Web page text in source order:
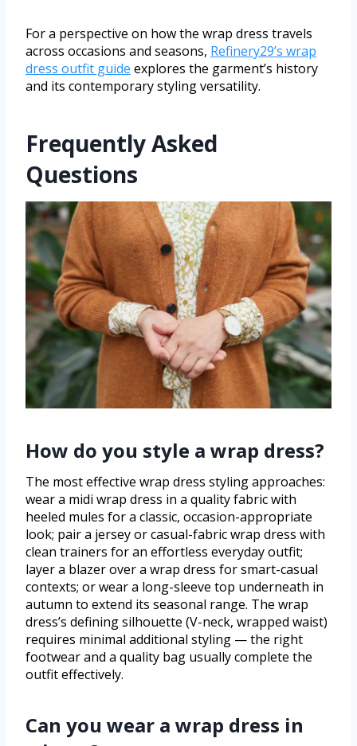
For a perspective on how the wrap dress travels
across occasions and seasons, Refinery29’s wrap
dress outfit guide explores the garment’s history
and its contemporary styling versatility.
Frequently Asked
Questions
How do you style a wrap dress?
The most effective wrap dress styling approaches:
wear a midi wrap dress in a quality fabric with
heeled mules for a classic, occasion-appropriate
look; pair a jersey or casual-fabric wrap dress with
clean trainers for an effortless everyday outfit;
layer a blazer over a wrap dress for smart-casual
contexts; or wear a long-sleeve top underneath in
autumn to extend its seasonal range. The wrap
dress’s defining silhouette (V-neck, wrapped waist)
requires minimal additional styling — the right
footwear and a quality bag usually complete the
outfit effectively.
Can you wear a wrap dress in